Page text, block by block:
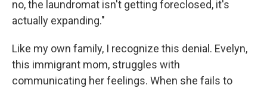
no, the laundromat isn't getting foreclosed, it's
actually expanding."
Like my own family, I recognize this denial. Evelyn,
this immigrant mom, struggles with
communicating her feelings. When she fails to